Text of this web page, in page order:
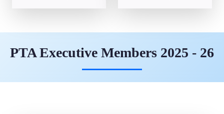
PTA Executive Members 2025 - 26